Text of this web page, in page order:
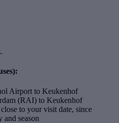
Airport to Keukenhof
(RAI) to Keukenhof
to your visit date, since
and season